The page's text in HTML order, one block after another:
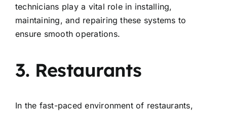
technicians play a vital role in installing,
maintaining, and repairing these systems to
ensure smooth operations.
3. Restaurants
In the fast-paced environment of restaurants,